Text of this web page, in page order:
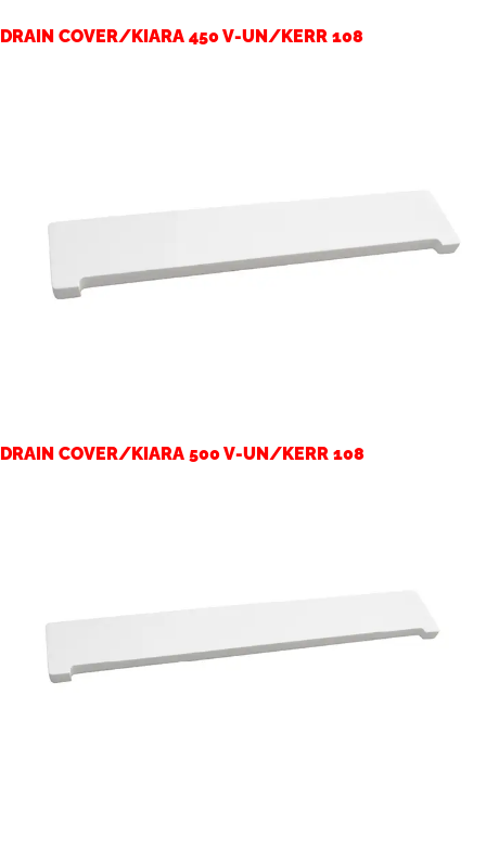
DRAIN COVER/KIARA 450 V-UN/KERR 108
DRAIN COVER/KIARA 500 V-UN/KERR 108